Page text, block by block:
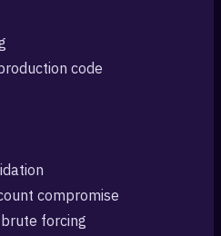
code
compromise
forcing